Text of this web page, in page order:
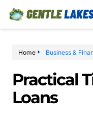
Home Business &
Practical
Loans